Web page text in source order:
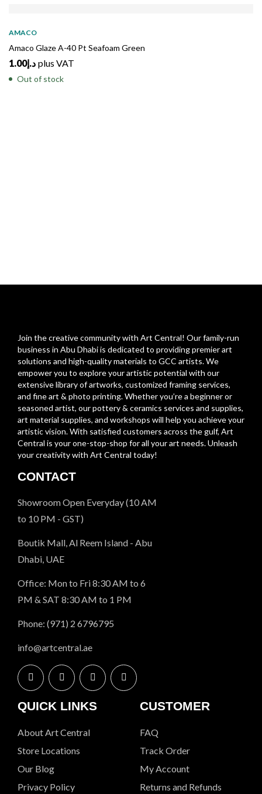
AMACO
Amaco Glaze A-40 Pt Seafoam Green
د.إ1.00 plus VAT
Out of stock
Join the creative community with Art Central! Our family-run
business in Abu Dhabi is dedicated to providing premier art
solutions and high-quality materials to GCC artists. We
empower you to explore your artistic potential with our
extensive library of artworks, customized framing services,
and fine art & photo printing. Whether you’re a beginner or
seasoned artist, our pottery & ceramics services and supplies,
art material supplies, and workshops will help you achieve your
artistic vision. With satisfied customers across the gulf, Art
Central is your one-stop-shop for all your art needs. Unleash
your creativity with Art Central today!
CONTACT
Showroom Open Everyday (10 AM
to 10 PM - GST)
Boutik Mall, Al Reem Island - Abu
Dhabi, UAE
Office: Mon to Fri 8:30 AM to 6
PM & SAT 8:30 AM to 1 PM
Phone: (971) 2 6796795
info@artcentral.ae
QUICK LINKS
About Art Central
Store Locations
Our Blog
Privacy Policy
CUSTOMER
FAQ
Track Order
My Account
Returns and Refunds